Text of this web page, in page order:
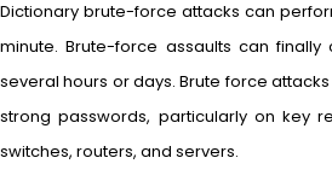
Dictionary brute-force attacks can
minute. Brute-force assaults can
several hours or days. Brute force
strong passwords, particularly on key
switches, routers, and servers.